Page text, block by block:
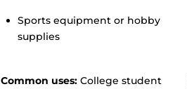
Sports equipment or hobby
supplies
Common uses: College student